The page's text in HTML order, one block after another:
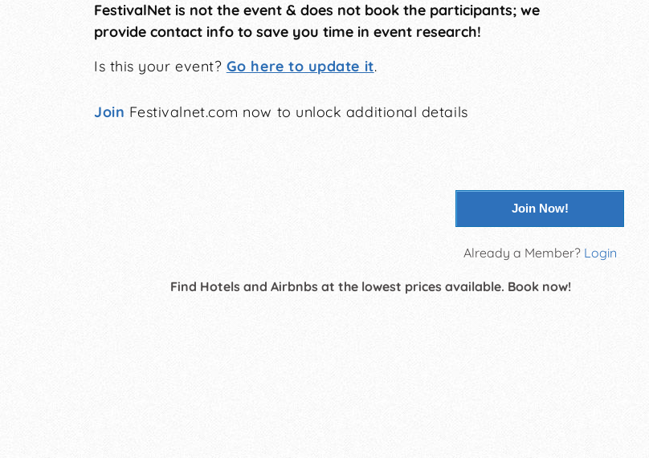
FestivalNet is not the event & does not book the participants; we
provide contact info to save you time in event research!
Is this your event? Go here to update it.
Join Festivalnet.com now to unlock additional details
Join Now!
Already a Member? Login
Find Hotels and Airbnbs at the lowest prices available. Book now!